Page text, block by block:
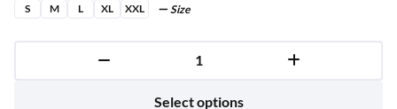
S M L XL XXL Size
Select options
Buy Now